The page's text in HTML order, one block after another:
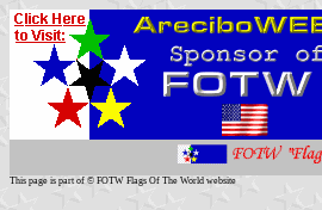
This page is part of © FOTW Flags Of The World website